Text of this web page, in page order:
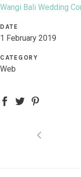
Wangi Bali Wedding
DATE
1 February 2019
CATEGORY
Web